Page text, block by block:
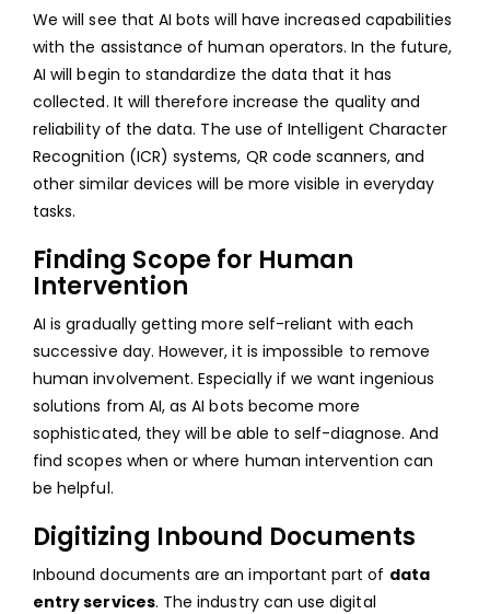
We will see that AI bots will have increased capabilities
with the assistance of human operators. In the future,
AI will begin to standardize the data that it has
collected. It will therefore increase the quality and
reliability of the data. The use of Intelligent Character
Recognition (ICR) systems, QR code scanners, and
other similar devices will be more visible in everyday
tasks.
Finding Scope for Human
Intervention
AI is gradually getting more self-reliant with each
successive day. However, it is impossible to remove
human involvement. Especially if we want ingenious
solutions from AI, as AI bots become more
sophisticated, they will be able to self-diagnose. And
find scopes when or where human intervention can
be helpful.
Digitizing Inbound Documents
Inbound documents are an important part of data
entry services. The industry can use digital